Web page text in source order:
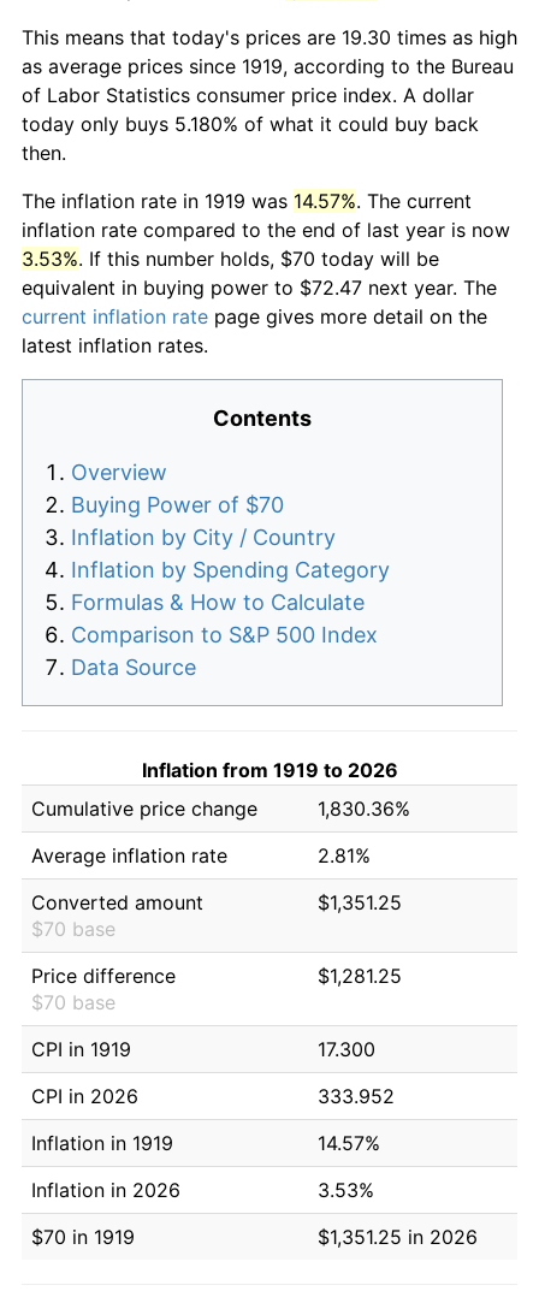
This means that today's prices are 19.30 times as high
as average prices since 1919, according to the Bureau
of Labor Statistics consumer price index. A dollar
today only buys 5.180% of what it could buy back
then.
The inflation rate in 1919 was 14.57%. The current
inflation rate compared to the end of last year is now
3.53%. If this number holds, $70 today will be
equivalent in buying power to $72.47 next year. The
current inflation rate page gives more detail on the
latest inflation rates.
Contents
Overview
Buying Power of $70
Inflation by City / Country
Inflation by Spending Category
Formulas & How to Calculate
Comparison to S&P 500 Index
Data Source
Inflation from 1919 to 2026
Cumulative price change
1,830.36%
Average inflation rate
2.81%
Converted amount
$70 base
$1,351.25
Price difference
$70 base
$1,281.25
CPI in 1919
17.300
CPI in 2026
333.952
Inflation in 1919
14.57%
Inflation in 2026
3.53%
$70 in 1919
$1,351.25 in 2026